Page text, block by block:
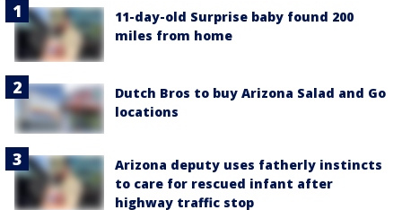
11-day-old Surprise baby found 200
miles from home
Dutch Bros to buy Arizona Salad and Go
locations
Arizona deputy uses fatherly instincts
to care for rescued infant after
highway traffic stop